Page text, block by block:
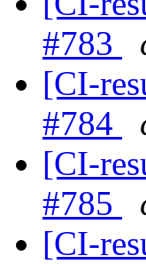
#783
[CI-
#784
[CI-
#785
[CI-